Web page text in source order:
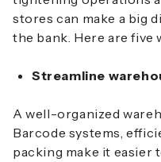
stores can make a big
the bank. Here arefive
Streamline
A well-organized
Barcode systems,
packing make it easier